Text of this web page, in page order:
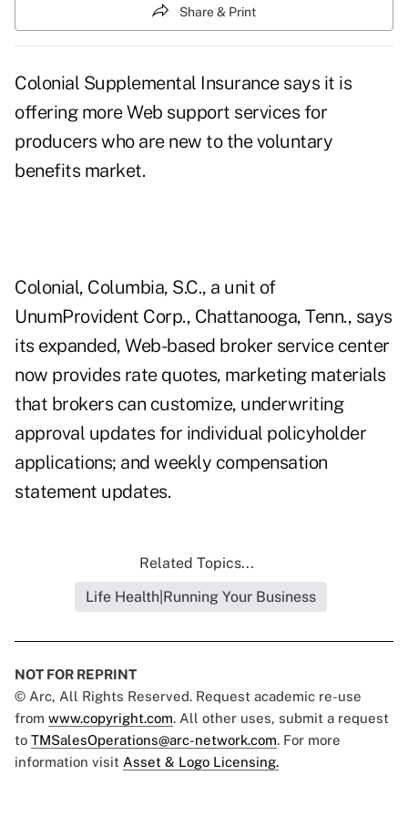
Share & Print
Colonial Supplemental Insurance says it is
offering more Web support services for
producers who are new to the voluntary
benefits market.
Colonial, Columbia, S.C., a unit of
UnumProvident Corp., Chattanooga, Tenn., says
its expanded, Web-based broker service center
now provides rate quotes, marketing materials
that brokers can customize, underwriting
approval updates for individual policyholder
applications; and weekly compensation
statement updates.
Related Topics...
Life Health|Running Your Business
NOT FOR REPRINT
© Arc, All Rights Reserved. Request academic re-use
from www.copyright.com. All other uses, submit a request
to TMSalesOperations@arc-network.com. For more
information visit Asset & Logo Licensing.